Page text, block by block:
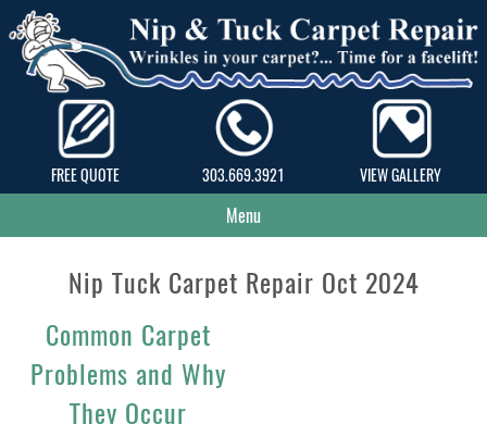
FREE QUOTE 303.669.3921 VIEW GALLERY
Menu
Nip Tuck Carpet Repair Oct 2024
Common Carpet
Problems and Why
They Occur